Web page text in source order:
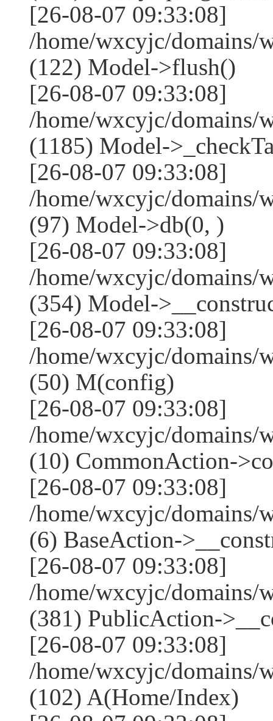
[26-08-07 09:33:08]
/home/wxcyjc/domains/
(122) Model->flush()
[26-08-07 09:33:08]
/home/wxcyjc/domains/
(1185) Model-
[26-08-07 09:33:08]
/home/wxcyjc/domains/
(97) Model->db(0, )
[26-08-07 09:33:08]
/home/wxcyjc/domains/
(354) Model-
[26-08-07 09:33:08]
/home/wxcyjc/
(50) M(config)
[26-08-07 09:33:08]
/home/wxcyjc/domains/
(10) CommonAction-
[26-08-07 09:33:08]
/home/wxcyjc/
(6) BaseAction-
[26-08-07 09:33:08]
/home/wxcyjc/domains/
(381) PublicAction-
[26-08-07 09:33:08]
/home/wxcyjc/domains/
(102) A(Home/Index)